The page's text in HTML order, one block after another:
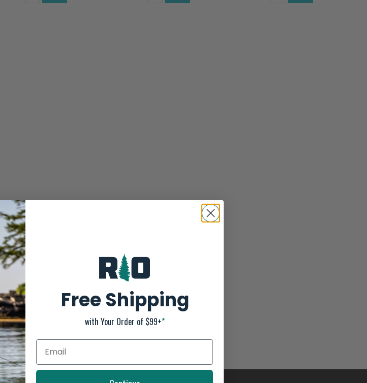
Free Shipping
with Your Order of $99+*